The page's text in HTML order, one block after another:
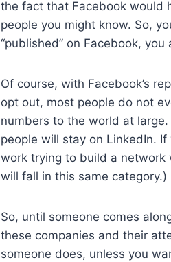
the fact that Facebook would
people you might know. So,
“published” on Facebook,
Of course, with Facebook’s
opt out, most people do not
numbers to the world at
people will stay on LinkedIn.
work trying to build a network
will fall in this same category.)
So, until someone comes
these companies and their
someone does, unless you